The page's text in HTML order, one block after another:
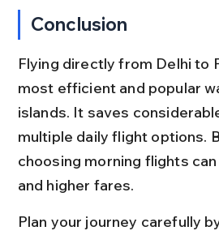
Conclusion
Flying directly from Delhi to
most efficient and popular
islands. It saves
multiple daily flight options.
choosing morning flights
and higher fares.
Plan your journey carefully